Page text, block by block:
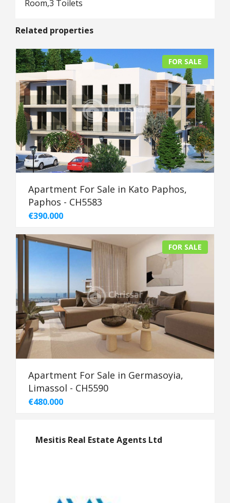
Room,3 Toilets
Related properties
FOR SALE
Apartment For Sale in Kato Paphos,
Paphos - CH5583
€390.000
FOR SALE
Apartment For Sale in Germasoyia,
Limassol - CH5590
€480.000
Mesitis Real Estate Agents Ltd